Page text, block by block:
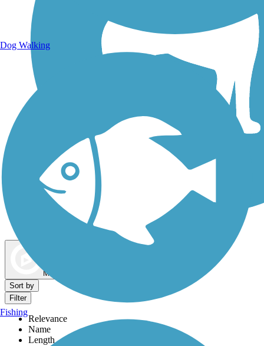
Dog Walking Trails
Map view
Sort by
Filter
Relevance
Name
Length
Dog Walking
Fishing